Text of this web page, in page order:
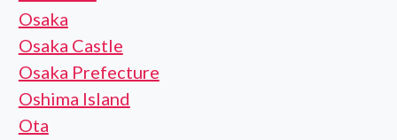
Osaka
Osaka Castle
Osaka Prefecture
Oshima Island
Ota